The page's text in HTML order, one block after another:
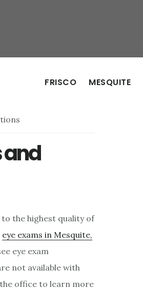
FRISCO MESQUITE
and
the highest quality of
eye exams in Mesquite,
eye exam
not available with
office to learn more